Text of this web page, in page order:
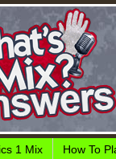
1 Mix How To